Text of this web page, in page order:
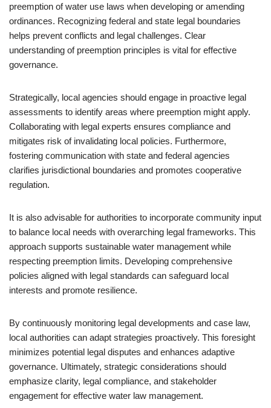
preemption of water use laws when developing or amending
ordinances. Recognizing federal and state legal boundaries
helps prevent conflicts and legal challenges. Clear
understanding of preemption principles is vital for effective
governance.
Strategically, local agencies should engage in proactive legal
assessments to identify areas where preemption might apply.
Collaborating with legal experts ensures compliance and
mitigates risk of invalidating local policies. Furthermore,
fostering communication with state and federal agencies
clarifies jurisdictional boundaries and promotes cooperative
regulation.
It is also advisable for authorities to incorporate community input
to balance local needs with overarching legal frameworks. This
approach supports sustainable water management while
respecting preemption limits. Developing comprehensive
policies aligned with legal standards can safeguard local
interests and promote resilience.
By continuously monitoring legal developments and case law,
local authorities can adapt strategies proactively. This foresight
minimizes potential legal disputes and enhances adaptive
governance. Ultimately, strategic considerations should
emphasize clarity, legal compliance, and stakeholder
engagement for effective water law management.